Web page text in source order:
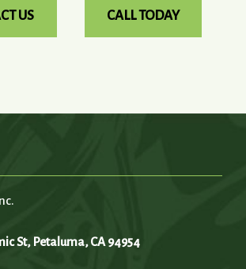
US CALL TODAY
St, Petaluma, CA 94954